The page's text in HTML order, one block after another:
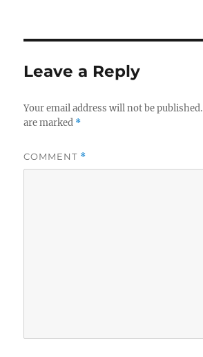
Leave a Reply
Your email address will not be published.
are marked *
COMMENT *